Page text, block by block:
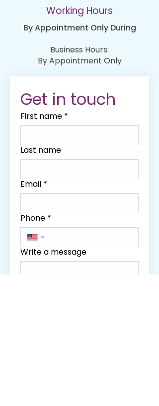
Working Hours
By Appointment Only During
Business Hours:
By Appointment Only
Get in touch
First name *
Last name
Email *
Phone *
Write a message